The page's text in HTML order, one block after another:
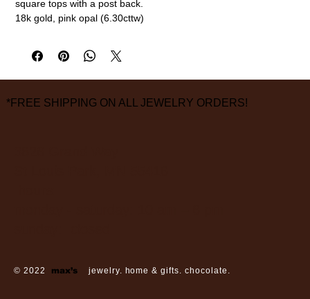
square tops with a post back.
18k gold, pink opal (6.30cttw)
*FREE SHIPPING ON ALL JEWELRY ORDERS!
© 2022 max’s jewelry. home & gifts. chocolate.